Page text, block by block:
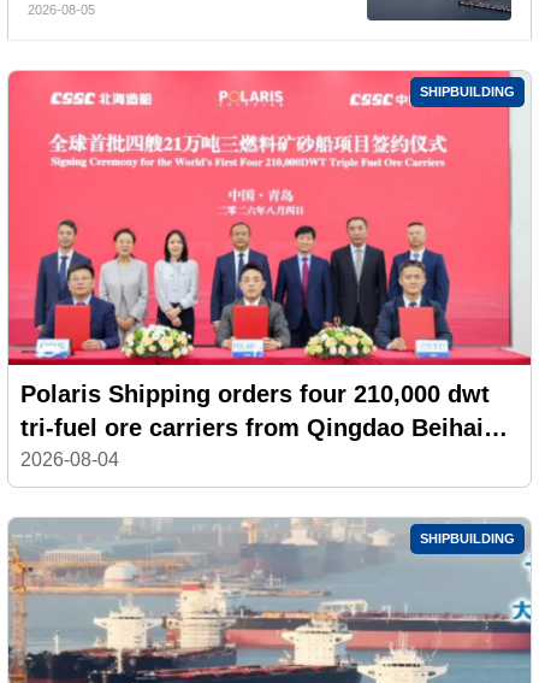
Billion, Yet Its A- and H-Shares Remain
2026-08-05
SHIPBUILDING
Polaris Shipping orders four 210,000 dwt
tri-fuel ore carriers from Qingdao Beihai
Shipbuilding
2026-08-04
SHIPBUILDING